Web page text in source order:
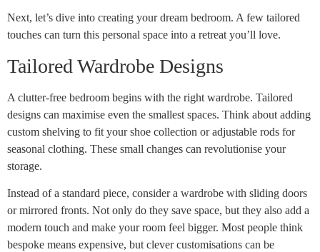
Next, let’s dive into creating your dream bedroom. A few tailored
touches can turn this personal space into a retreat you’ll love.
Tailored Wardrobe Designs
A clutter-free bedroom begins with the right wardrobe. Tailored
designs can maximise even the smallest spaces. Think about adding
custom shelving to fit your shoe collection or adjustable rods for
seasonal clothing. These small changes can revolutionise your
storage.
Instead of a standard piece, consider a wardrobe with sliding doors
or mirrored fronts. Not only do they save space, but they also add a
modern touch and make your room feel bigger. Most people think
bespoke means expensive, but clever customisations can be